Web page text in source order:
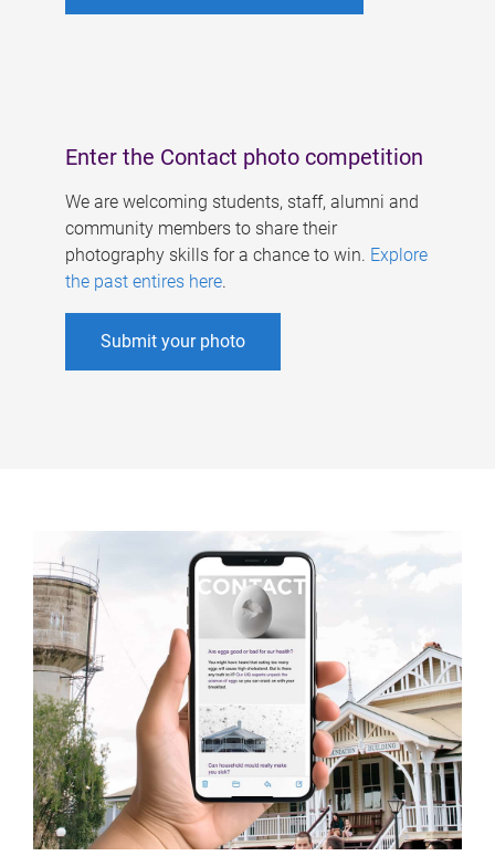
Enter the Contact photo competition
We are welcoming students, staff, alumni and
community members to share their
photography skills for a chance to win. Explore
the past entires here.
Submit your photo